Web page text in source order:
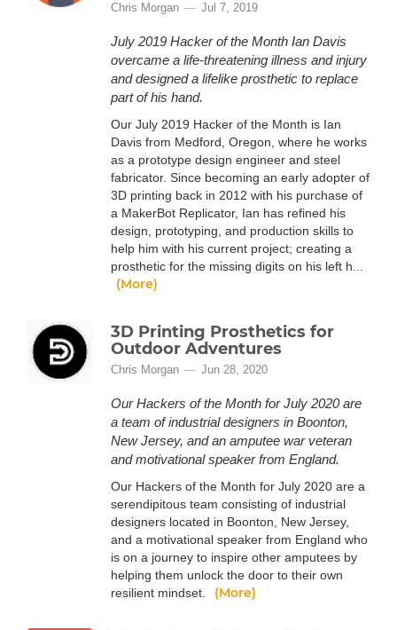
Chris Morgan Jul 7, 2019
July 2019 Hacker of the Month Ian Davis
overcame a life-threatening illness and injury
and designed a lifelike prosthetic to replace
part of his hand.
Our July 2019 Hacker of the Month is Ian
Davis from Medford, Oregon, where he works
as a prototype design engineer and steel
fabricator. Since becoming an early adopter of
3D printing back in 2012 with his purchase of
a MakerBot Replicator, Ian has refined his
design, prototyping, and production skills to
help him with his current project; creating a
prosthetic for the missing digits on his left h...
(More)
3D Printing Prosthetics for
Outdoor Adventures
Chris Morgan Jun 28, 2020
Our Hackers of the Month for July 2020 are
a team of industrial designers in Boonton,
New Jersey, and an amputee war veteran
and motivational speaker from England.
Our Hackers of the Month for July 2020 are a
serendipitous team consisting of industrial
designers located in Boonton, New Jersey,
and a motivational speaker from England who
is on a journey to inspire other amputees by
helping them unlock the door to their own
resilient mindset.
(More)